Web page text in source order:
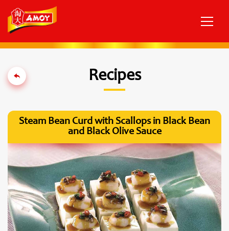
Recipes
Steam Bean Curd with Scallops in Black Bean
and Black Olive Sauce